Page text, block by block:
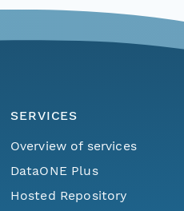
SERVICES
Overview of services
DataONE Plus
Hosted Repository